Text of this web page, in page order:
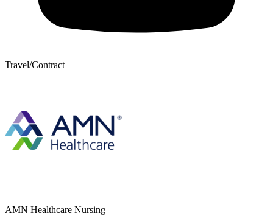
Travel/Contract
AMN Healthcare Nursing